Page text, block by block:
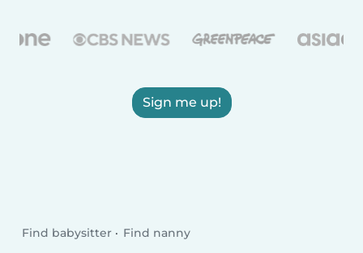
Sign me up!
Find babysitter Find nanny